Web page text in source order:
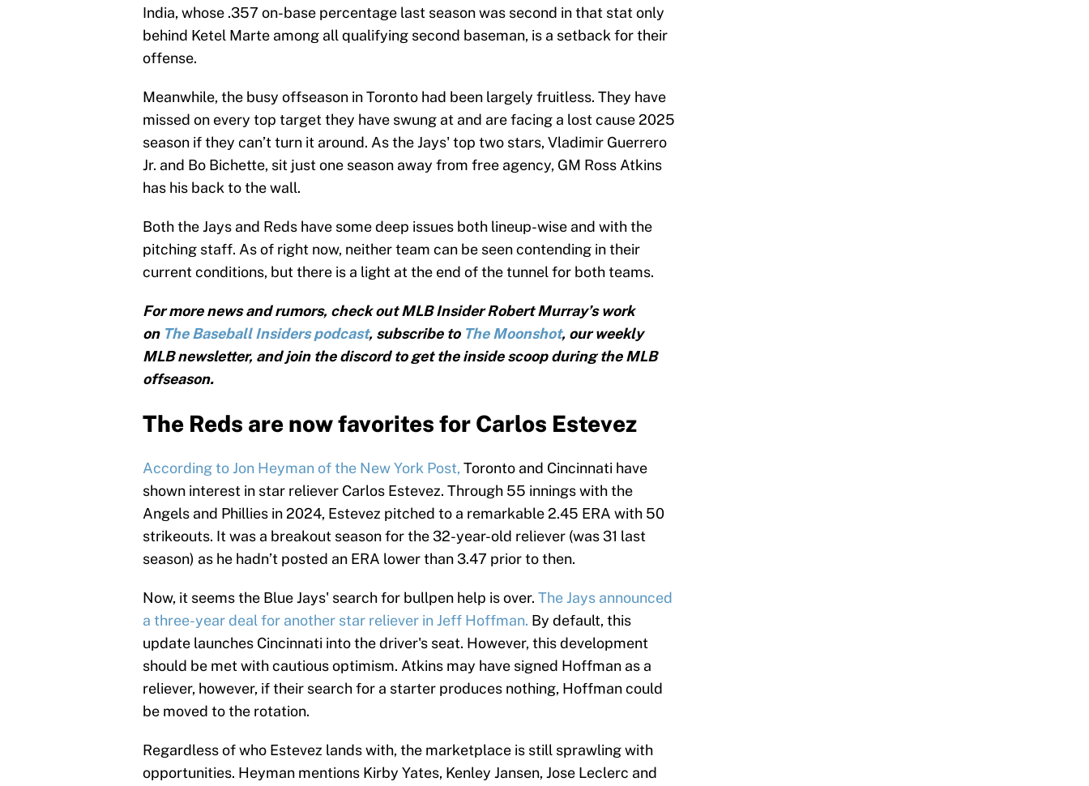
India, whose .357 on-base percentage last season was second in that stat only
behind Ketel Marte among all qualifying second baseman, is a setback for their
offense.
Meanwhile, the busy offseason in Toronto had been largely fruitless. They have
missed on every top target they have swung at and are facing a lost cause 2025
season if they can’t turn it around. As the Jays' top two stars, Vladimir Guerrero
Jr. and Bo Bichette, sit just one season away from free agency, GM Ross Atkins
has his back to the wall.
Both the Jays and Reds have some deep issues both lineup-wise and with the
pitching staff. As of right now, neither team can be seen contending in their
current conditions, but there is a light at the end of the tunnel for both teams.
For more news and rumors, check out MLB Insider Robert Murray’s work
on The Baseball Insiders podcast, subscribe to The Moonshot, our weekly
MLB newsletter, and join the discord to get the inside scoop during the MLB
offseason.
The Reds are now favorites for Carlos Estevez
According to Jon Heyman of the New York Post, Toronto and Cincinnati have
shown interest in star reliever Carlos Estevez. Through 55 innings with the
Angels and Phillies in 2024, Estevez pitched to a remarkable 2.45 ERA with 50
strikeouts. It was a breakout season for the 32-year-old reliever (was 31 last
season) as he hadn’t posted an ERA lower than 3.47 prior to then.
Now, it seems the Blue Jays' search for bullpen help is over. The Jays announced
a three-year deal for another star reliever in Jeff Hoffman. By default, this
update launches Cincinnati into the driver's seat. However, this development
should be met with cautious optimism. Atkins may have signed Hoffman as a
reliever, however, if their search for a starter produces nothing, Hoffman could
be moved to the rotation.
Regardless of who Estevez lands with, the marketplace is still sprawling with
opportunities. Heyman mentions Kirby Yates, Kenley Jansen, Jose Leclerc and